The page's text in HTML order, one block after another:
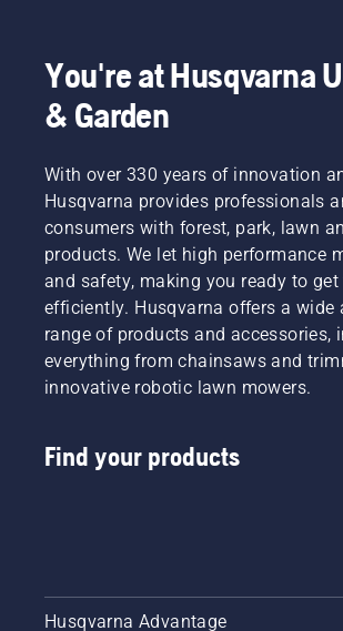
You're at Husqvarna
& Garden
With over 330 years of innovation
Husqvarna provides professionals
consumers with forest, park, lawn
products. We let high performance
and safety, making you ready to
efficiently. Husqvarna offers a wide
range of products and accessories,
everything from chainsaws and
innovative robotic lawn mowers.
Find your products
Husqvarna Advantage